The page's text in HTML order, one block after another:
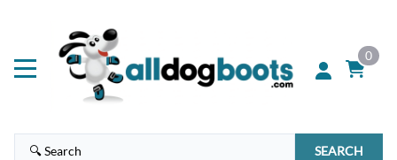
0
SEARCH